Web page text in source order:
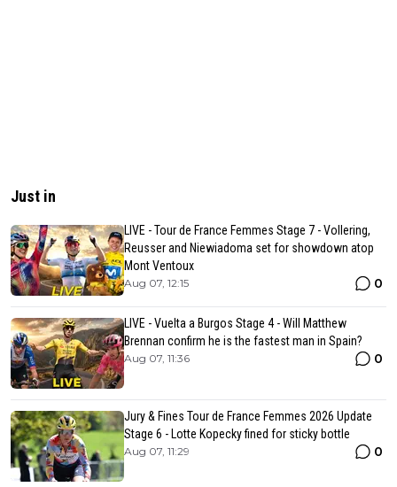
Just in
LIVE - Tour de France Femmes Stage 7 - Vollering,
Reusser and Niewiadoma set for showdown atop
Mont Ventoux
Aug 07, 12:15 0
LIVE - Vuelta a Burgos Stage 4 - Will Matthew
Brennan confirm he is the fastest man in Spain?
Aug 07, 11:36 0
Jury & Fines Tour de France Femmes 2026 Update
Stage 6 - Lotte Kopecky fined for sticky bottle
Aug 07, 11:29 0